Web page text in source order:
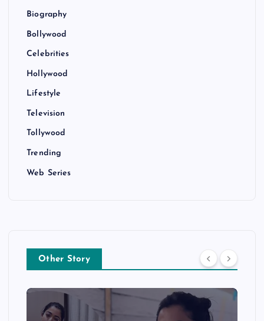
Biography
Bollywood
Celebrities
Hollywood
Lifestyle
Television
Tollywood
Trending
Web Series
Other Story